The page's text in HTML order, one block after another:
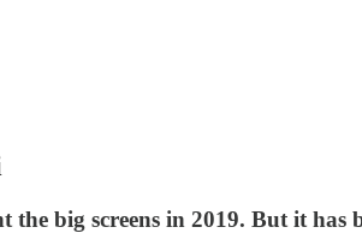
the big screens in 2019. But it